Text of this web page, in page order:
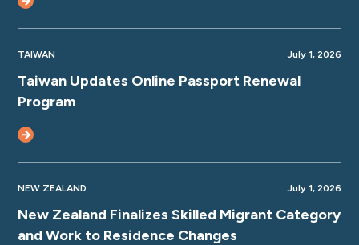
TAIWAN July 1, 2026
Taiwan Updates Online Passport Renewal
Program
NEW ZEALAND July 1, 2026
New Zealand Finalizes Skilled Migrant Category
and Work to Residence Changes